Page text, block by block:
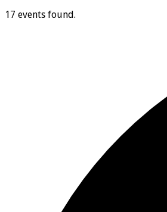
17 events found.